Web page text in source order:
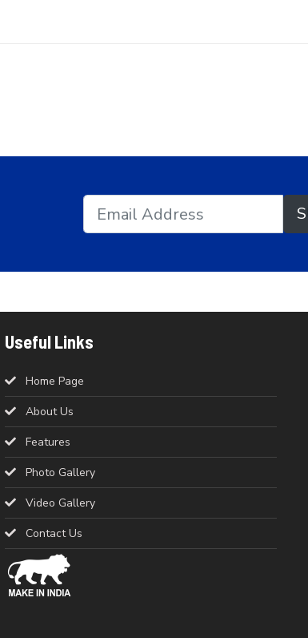
Useful Links
Home Page
About Us
Features
Photo Gallery
Video Gallery
Contact Us